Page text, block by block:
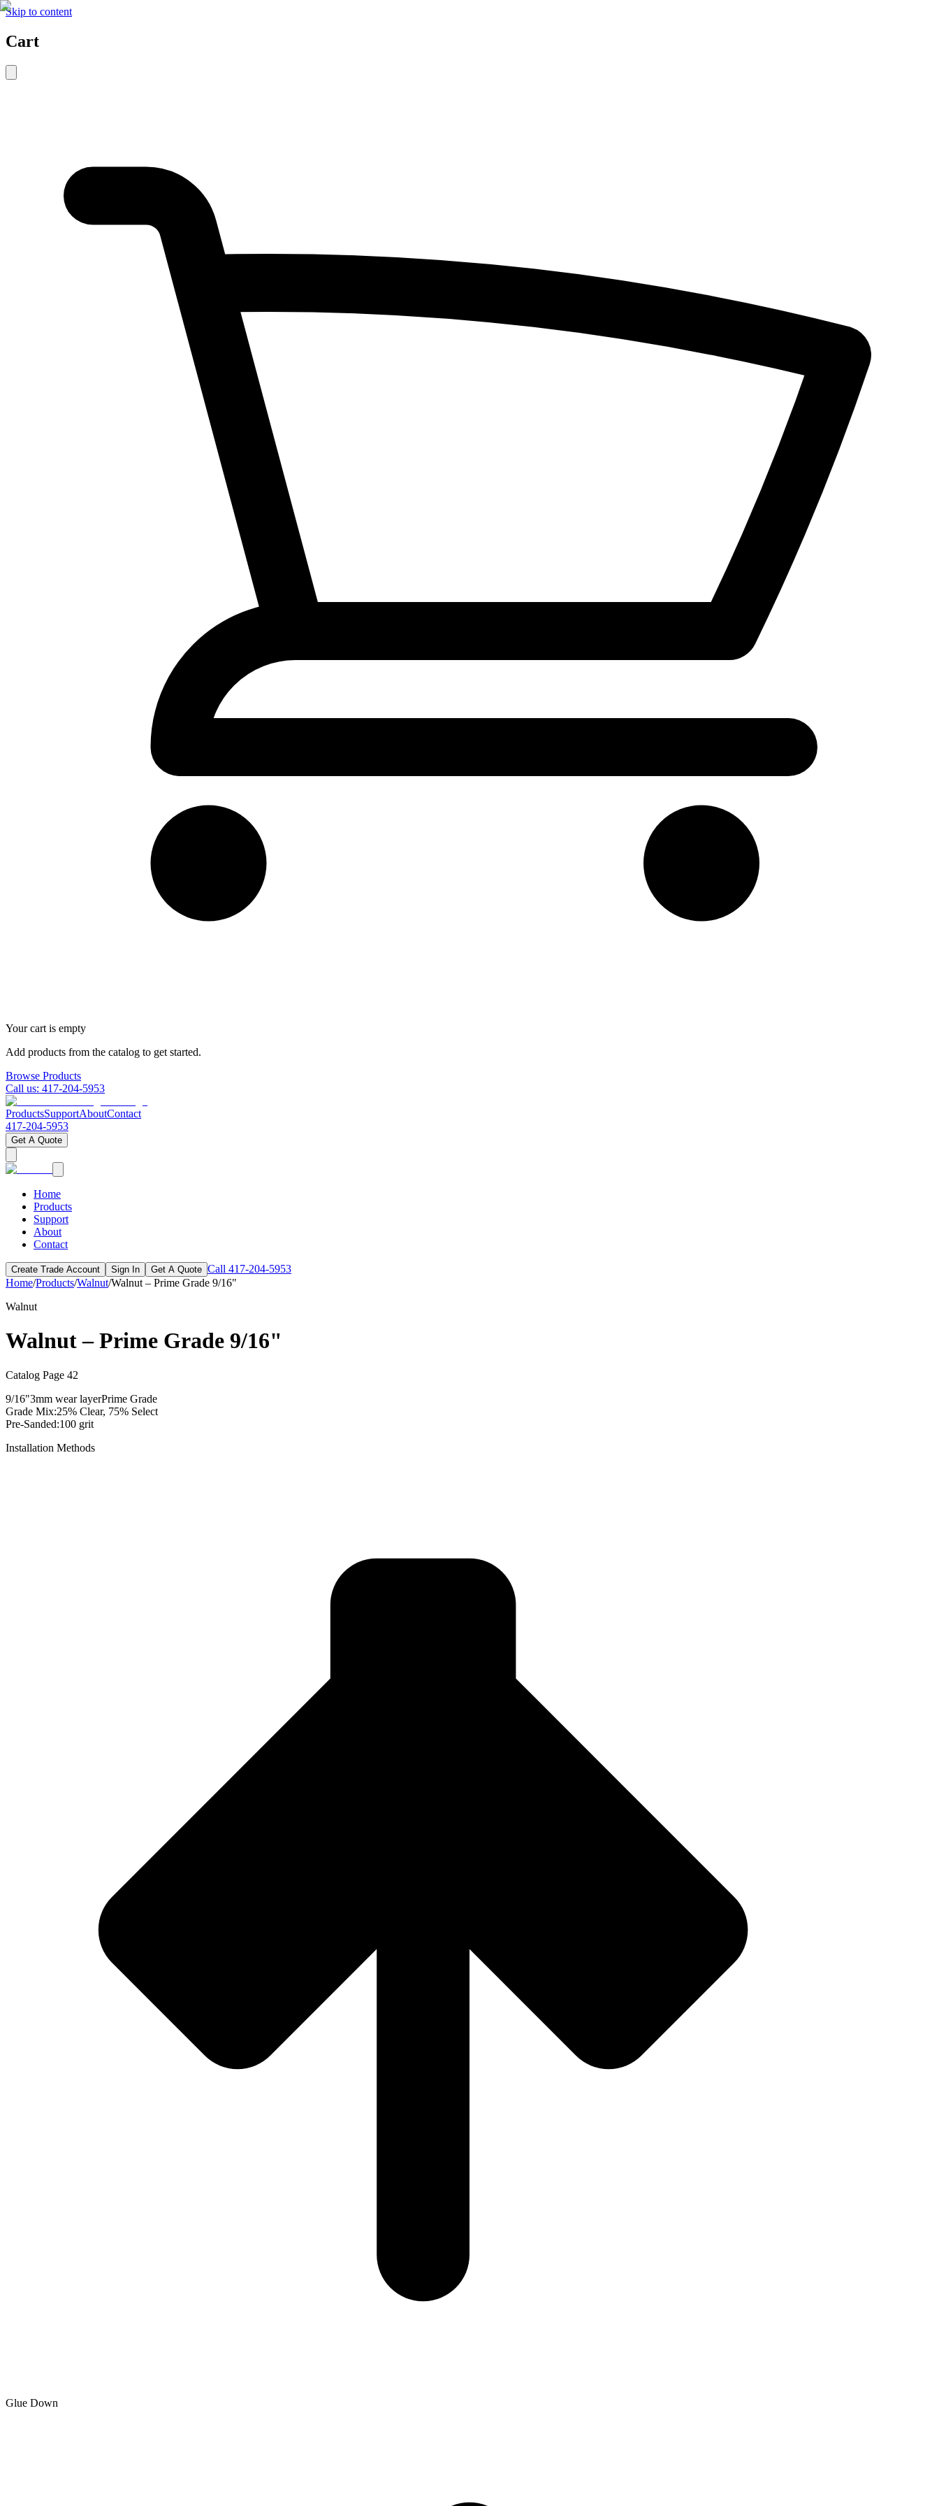
Skip to content
Cart
Your cart is empty
Add products from the catalog to get started.
Browse Products
Call us: 417-204-5953
ProductsSupportAboutContact
417-204-5953
Get A Quote
Home
Products
Support
About
Contact
Create Trade Account Sign In Get A Quote Call 417-204-5953
Home/Products/Walnut/Walnut – Prime Grade 9/16"
Walnut
Walnut – Prime Grade 9/16"
Catalog Page 42
9/16"3mm wear layerPrime Grade
Grade Mix:25% Clear, 75% Select
Pre-Sanded:100 grit
Installation Methods
Glue Down